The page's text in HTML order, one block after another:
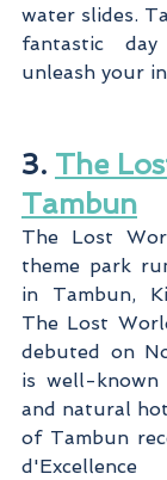
water slides.
fantastic
unleash your
3. The
Tambun
The Lost
theme park
in Tambun,
The Lost
debuted on
is well-
and natural
of Tambun